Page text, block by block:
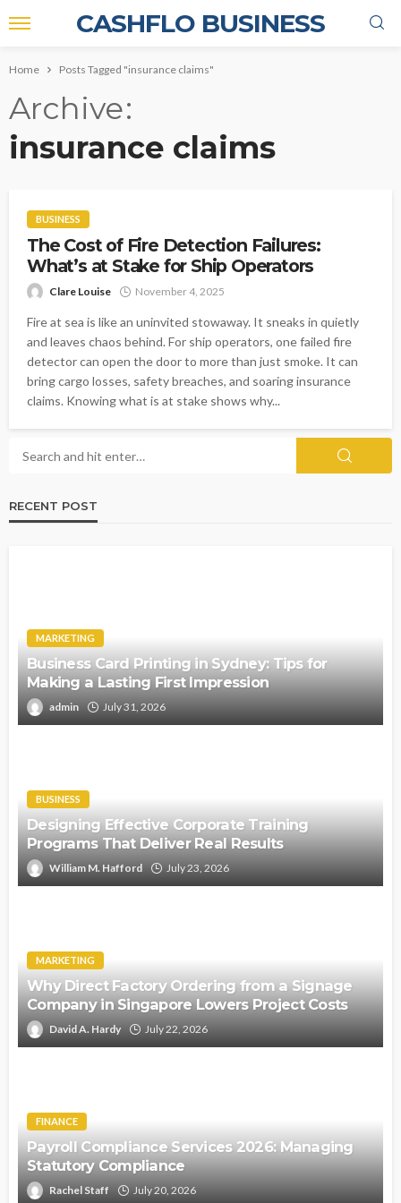
CASHFLO BUSINESS
Home Posts Tagged "insurance claims"
Archive
insurance claims
BUSINESS
The Cost of Fire Detection Failures:
What’s at Stake for Ship Operators
Clare Louise November 4, 2025
Fire at sea is like an uninvited stowaway. It sneaks in quietly
and leaves chaos behind. For ship operators, one failed fire
detector can open the door to more than just smoke. It can
bring cargo losses, safety breaches, and soaring insurance
claims. Knowing what is at stake shows why...
RECENT POST
MARKETING
Business Card Printing in Sydney: Tips for
Making a Lasting First Impression
admin July 31, 2026
BUSINESS
Designing Effective Corporate Training
Programs That Deliver Real Results
William M. Hafford July 23, 2026
MARKETING
Why Direct Factory Ordering from a Signage
Company in Singapore Lowers Project Costs
David A. Hardy July 22, 2026
FINANCE
Payroll Compliance Services 2026: Managing
Statutory Compliance
Rachel Staff July 20, 2026